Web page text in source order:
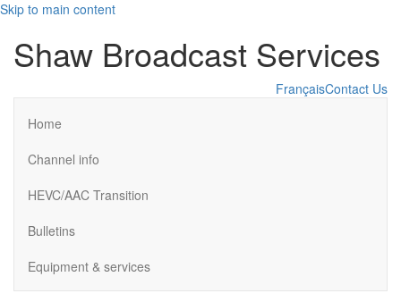
Skip to main content
Shaw Broadcast Services
FrançaisContact Us
Home
Channel info
HEVC/AAC Transition
Bulletins
Equipment & services